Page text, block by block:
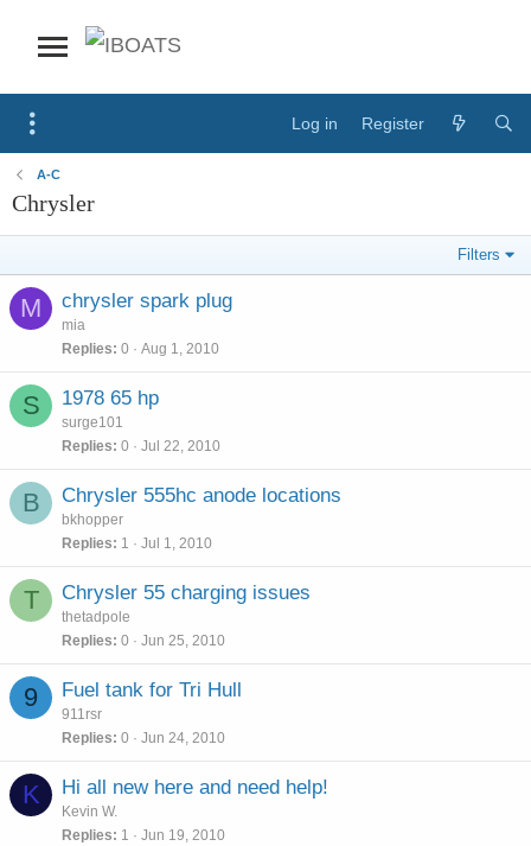
Log in Register
A-C
Chrysler
Filters
M chrysler spark plug
mia
Replies 0 Aug 1, 2010
S 1978 65 hp
surge101
Replies 0 Jul 22, 2010
B Chrysler 555hc anode locations
bkhopper
Replies
1 Jul 1, 2010
T Chrysler 55 charging issues
thetadpole
Replies 0 Jun 25, 2010
9 Fuel tank for Tri Hull
911rsr
Replies 0 Jun 24, 2010
K Hi all new here and need help!
Kevin W.
Replies
1 Jun 19, 2010